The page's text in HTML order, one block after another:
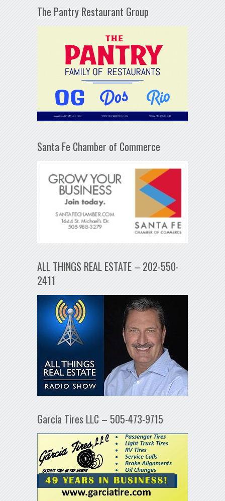
The Pantry Restaurant Group
Santa Fe Chamber of Commerce
ALL THINGS REAL ESTATE – 202-550-
2411
García Tires LLC – 505-473-9715